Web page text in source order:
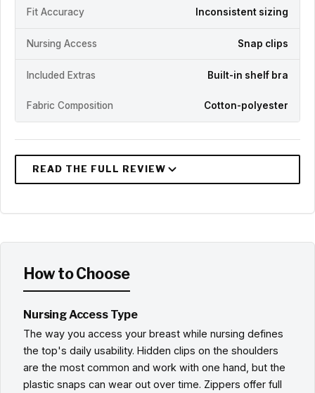
Fit Accuracy Inconsistent sizing
Nursing Access Snap clips
Included Extras Built-in shelf bra
Fabric Composition Cotton-polyester
How to Choose
Nursing Access Type
The way you access your breast while nursing defines
the top's daily usability. Hidden clips on the shoulders
are the most common and work with one hand, but the
plastic snaps can wear out over time. Zippers offer full